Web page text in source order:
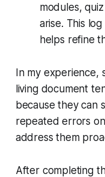
modules,
arise. This
helps refine
In my experience,
living document
because they can
repeated errors
address them
After completing